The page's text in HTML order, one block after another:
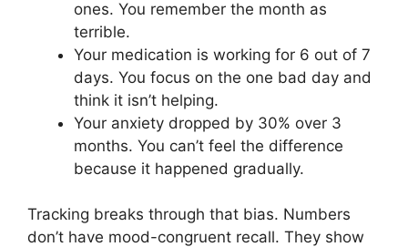
ones. You remember the month as
terrible.
Your medication is working for 6 out of 7
days. You focus on the one bad day and
think it isn’t helping.
Your anxiety dropped by 30% over 3
months. You can’t feel the difference
because it happened gradually.
Tracking breaks through that bias. Numbers
don’t have mood-congruent recall. They show